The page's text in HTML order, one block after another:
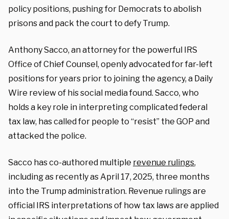
policy positions, pushing for Democrats to abolish
prisons and pack the court to defy Trump.
Anthony Sacco, an attorney for the powerful IRS
Office of Chief Counsel, openly advocated for far-left
positions for years prior to joining the agency, a Daily
Wire review of his social media found. Sacco, who
holds a key role in interpreting complicated federal
tax law, has called for people to “resist” the GOP and
attacked the police.
Sacco has co-authored multiple revenue rulings,
including as recently as April 17, 2025, three months
into the Trump administration. Revenue rulings are
official IRS interpretations of how tax laws are applied